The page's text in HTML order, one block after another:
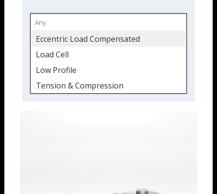
Eccentric Load Compensated
Load Cell
Low Profile
Tension & Compression